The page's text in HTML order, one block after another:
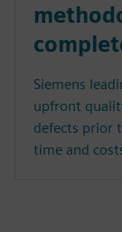
Siemens
upfront
defects prior
time and